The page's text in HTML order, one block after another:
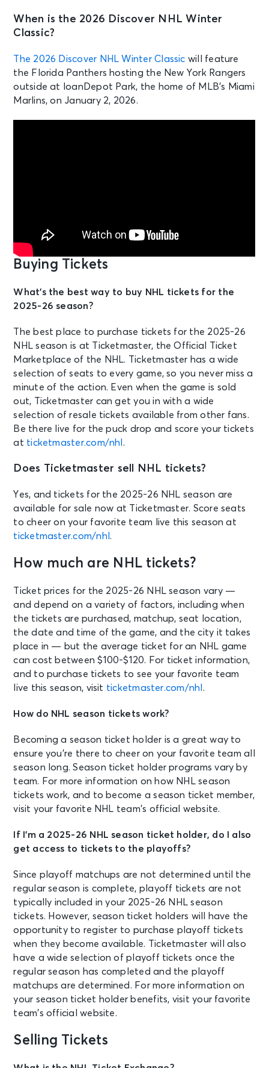
When is the 2026 Discover NHL Winter
Classic?
The 2026 Discover NHL Winter Classic will feature
the Florida Panthers hosting the New York Rangers
outside at loanDepot Park, the home of MLB’s Miami
Marlins, on January 2, 2026.
Buying Tickets
What’s the best way to buy NHL tickets for the
2025-26 season?
The best place to purchase tickets for the 2025-26
NHL season is at Ticketmaster, the Official Ticket
Marketplace of the NHL. Ticketmaster has a wide
selection of seats to every game, so you never miss a
minute of the action. Even when the game is sold
out, Ticketmaster can get you in with a wide
selection of resale tickets available from other fans.
Be there live for the puck drop and score your tickets
at ticketmaster.com/nhl .
Does Ticketmaster sell NHL tickets?
Yes, and tickets for the 2025-26 NHL season are
available for sale now at Ticketmaster. Score seats
to cheer on your favorite team live this season at
ticketmaster.com/nhl .
How much are NHL tickets?
Ticket prices for the 2025-26 NHL season vary —
and depend on a variety of factors, including when
the tickets are purchased, matchup, seat location,
the date and time of the game, and the city it takes
place in — but the average ticket for an NHL game
can cost between $100-$120. For ticket information,
and to purchase tickets to see your favorite team
live this season, visit ticketmaster.com/nhl .
How do NHL season tickets work?
Becoming a season ticket holder is a great way to
ensure you’re there to cheer on your favorite team all
season long. Season ticket holder programs vary by
team. For more information on how NHL season
tickets work, and to become a season ticket member,
visit your favorite NHL team’s official website.
If I’m a 2025-26 NHL season ticket holder, do I also
get access to tickets to the playoffs?
Since playoff matchups are not determined until the
regular season is complete, playoff tickets are not
typically included in your 2025-26 NHL season
tickets. However, season ticket holders will have the
opportunity to register to purchase playoff tickets
when they become available. Ticketmaster will also
have a wide selection of playoff tickets once the
regular season has completed and the playoff
matchups are determined. For more information on
your season ticket holder benefits, visit your favorite
team’s official website.
Selling Tickets